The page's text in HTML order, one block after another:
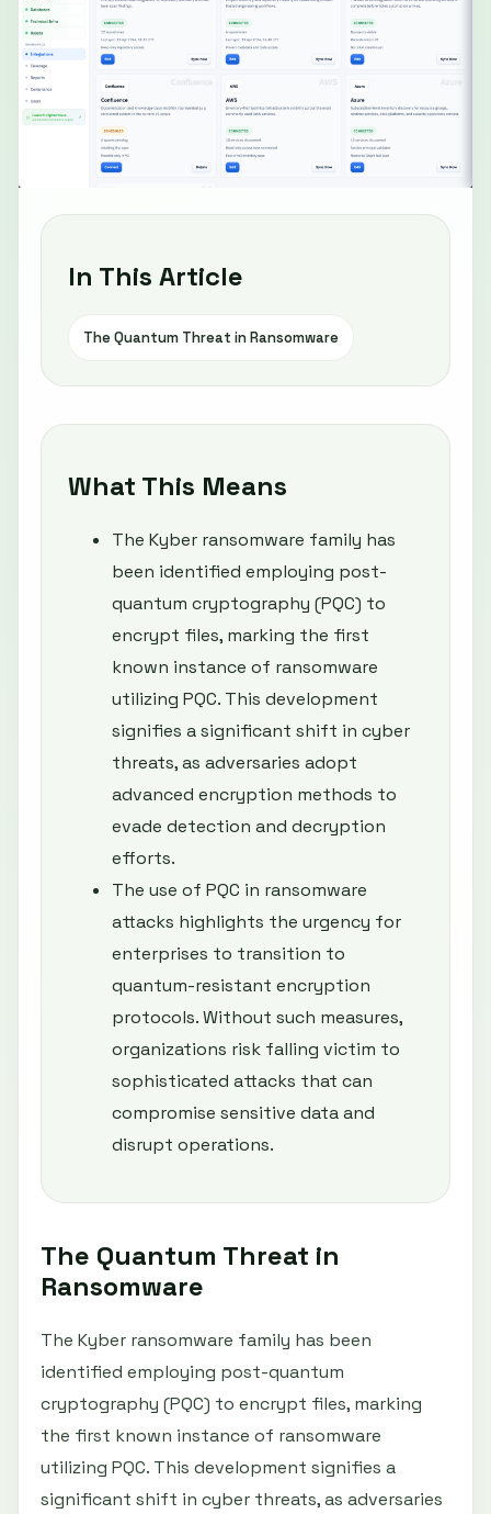
In This Article
The Quantum Threat in Ransomware
What This Means
The Kyber ransomware family has
been identified employing post-
quantum cryptography (PQC) to
encrypt files, marking the first
known instance of ransomware
utilizing PQC. This development
signifies a significant shift in cyber
threats, as adversaries adopt
advanced encryption methods to
evade detection and decryption
efforts.
The use of PQC in ransomware
attacks highlights the urgency for
enterprises to transition to
quantum-resistant encryption
protocols. Without such measures,
organizations risk falling victim to
sophisticated attacks that can
compromise sensitive data and
disrupt operations.
The Quantum Threat in
Ransomware
The Kyber ransomware family has been
identified employing post-quantum
cryptography (PQC) to encrypt files, marking
the first known instance of ransomware
utilizing PQC. This development signifies a
significant shift in cyber threats, as adversaries